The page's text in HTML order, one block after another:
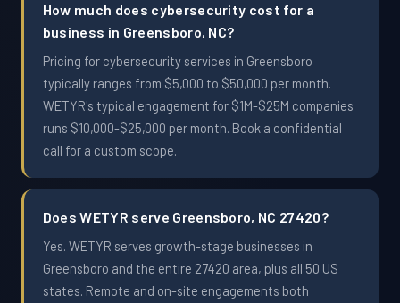
How much does cybersecurity cost for a
business in Greensboro, NC?
Pricing for cybersecurity services in Greensboro
typically ranges from $5,000 to $50,000 per month.
WETYR's typical engagement for $1M-$25M companies
runs $10,000-$25,000 per month. Book a confidential
call for a custom scope.
Does WETYR serve Greensboro, NC 27420?
Yes. WETYR serves growth-stage businesses in
Greensboro and the entire 27420 area, plus all 50 US
states. Remote and on-site engagements both